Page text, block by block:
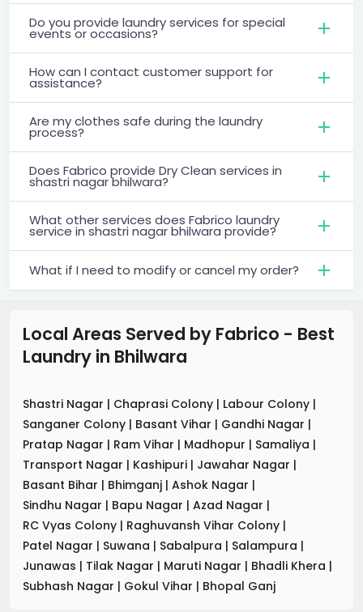
Do you provide laundry services for special
events or occasions?
How can I contact customer support for
assistance?
Are my clothes safe during the laundry
process?
Does Fabrico provide Dry Clean services in
shastri nagar bhilwara?
What other services does Fabrico laundry
service in shastri nagar bhilwara provide?
What if I need to modify or cancel my order?
Local Areas Served by Fabrico - Best
Laundry in Bhilwara
Shastri Nagar | Chaprasi Colony | Labour Colony |
Sanganer Colony | Basant Vihar | Gandhi Nagar |
Pratap Nagar | Ram Vihar | Madhopur | Samaliya |
Transport Nagar | Kashipuri | Jawahar Nagar |
Basant Bihar | Bhimganj | Ashok Nagar |
Sindhu Nagar | Bapu Nagar | Azad Nagar |
RC Vyas Colony | Raghuvansh Vihar Colony |
Patel Nagar | Suwana | Sabalpura | Salampura |
Junawas | Tilak Nagar | Maruti Nagar | Bhadli Khera |
Subhash Nagar | Gokul Vihar | Bhopal Ganj